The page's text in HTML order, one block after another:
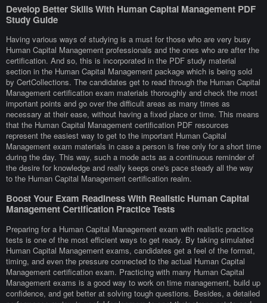
Develop Better Skills With Human Capital Management PDF
Study Guide
Having various ways of studying is a must for those who are very busy
Human Capital Management professionals and the ones who are after the
certification. And so, this is incorporated in the PDF study material
section in the Human Capital Management package which is being sold
by CertCollections. The candidates get to read through the Human Capital
Management certification exam materials thoroughly and check the most
important points and go over the difficult areas as many times as
necessary at their ease, without having a fixed place or time. This means
that the Human Capital Management certification PDF resources
represent the easiest way to get to the important Human Capital
Management exam materials in case a person is free only for a short time
during the day. This way, such a mode acts as a continuous reminder of
the desire for knowledge and really keeps one's pace steady all the way
to the Human Capital Management certification realm.
Boost Your Exam Readiness With Realistic Human Capital
Management Certification Practice Tests
Preparing for a Human Capital Management exam with realistic practice
tests is one of the most efficient ways to get ready. By taking simulated
Human Capital Management exams, candidates get a feel of the format,
timing, and even the pressure connected to the actual Human Capital
Management certification exam. Practicing with many Human Capital
Management exams is a good way to work on time management, build up
confidence, and get better at solving tough questions. Besides, a detailed